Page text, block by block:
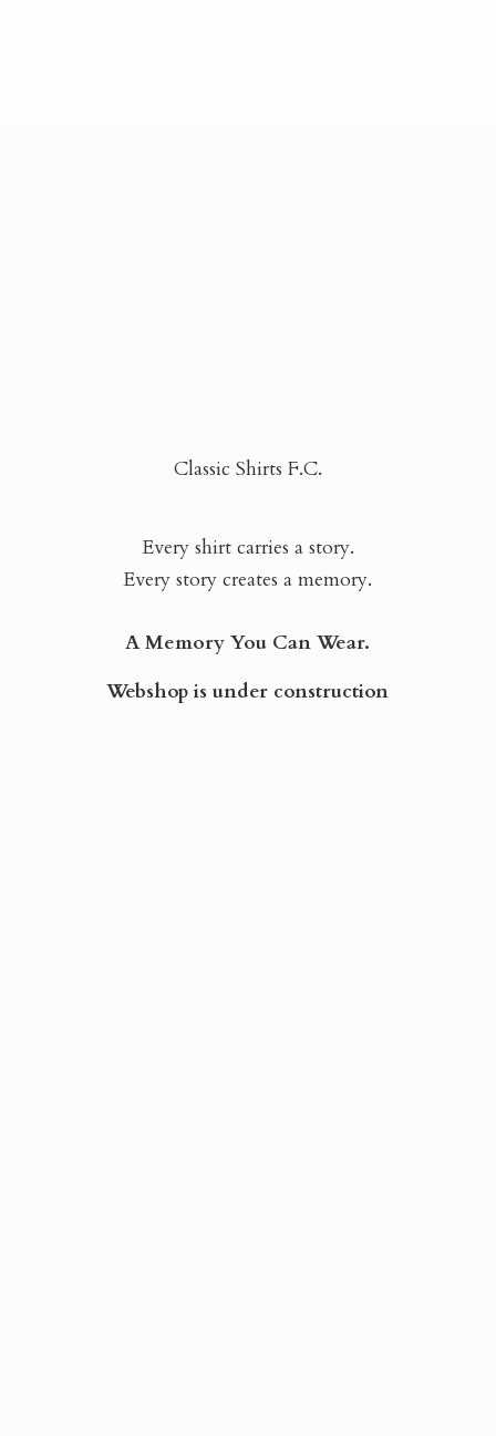
Classic Shirts F.C.
Every shirt carries a story.
Every story creates a memory.
A Memory You Can Wear.
Webshop isunder construction